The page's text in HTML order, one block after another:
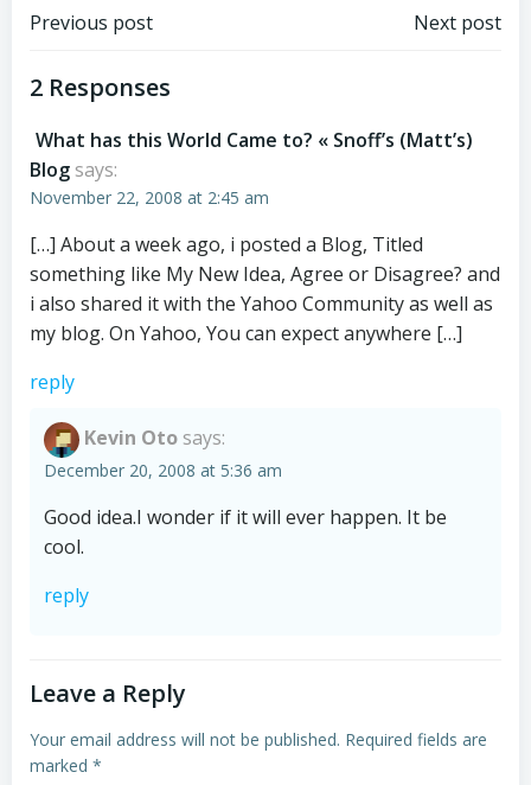
Post
navigation
Previous post Next post
2 Responses
What has this World Came to? « Snoff’s (Matt’s)
Blog says:
November 22, 2008 at 2:45 am
[…] About a week ago, i posted a Blog, Titled
something like My New Idea, Agree or Disagree? and
i also shared it with the Yahoo Community as well as
my blog. On Yahoo, You can expect anywhere […]
reply
Kevin Oto says:
December 20, 2008 at 5:36 am
Good idea.I wonder if it will ever happen. It be
cool.
reply
Leave a Reply
Your email address will not be published. Required fields are
marked *